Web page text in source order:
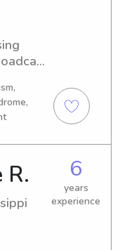
7
spend
R. 6
years
experience